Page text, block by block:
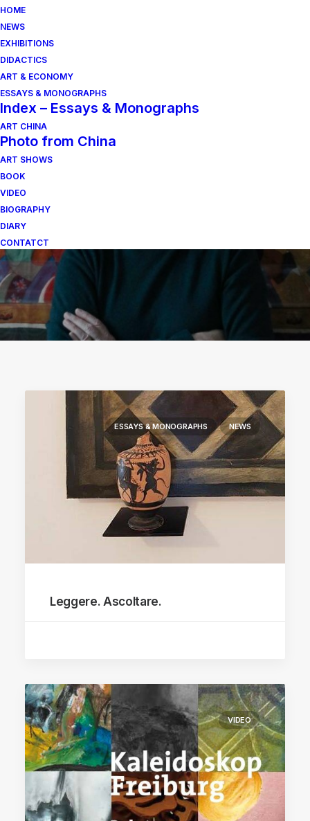
HOME
NEWS
EXHIBITIONS
DIDACTICS
ART & ECONOMY
ESSAYS & MONOGRAPHS
Index – Essays & Monographs
ART CHINA
Photo from China
ART SHOWS
BOOK
VIDEO
BIOGRAPHY
DIARY
CONTATCT
ESSAYS & MONOGRAPHS NEWS
Leggere. Ascoltare.
VIDEO